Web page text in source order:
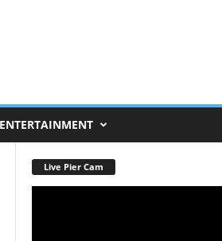
ENTERTAINMENT
Live Pier Cam